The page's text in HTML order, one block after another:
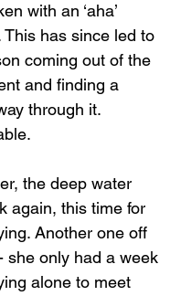
with an ‘aha’
This has since led to
coming out of the
and finding a
through it.
the deep water
again, this time for
Another one off
she only had a week
alone to meet